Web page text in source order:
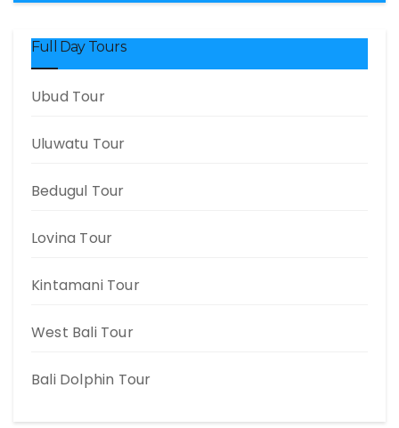
Full Day Tours
Ubud Tour
Uluwatu Tour
Bedugul Tour
Lovina Tour
Kintamani Tour
West Bali Tour
Bali Dolphin Tour